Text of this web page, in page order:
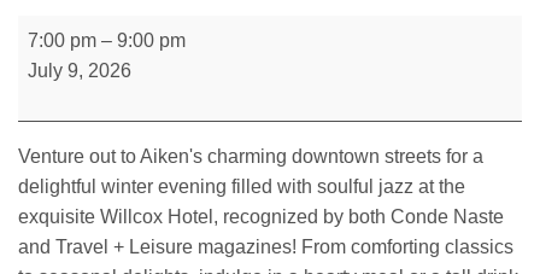
Thursday
Night
at
The
Willcox
7:00 pm – 9:00 pm
July 9, 2026
Venture out to Aiken's charming downtown streets for a
delightful winter evening filled with soulful jazz at the
exquisite Willcox Hotel , recognized by both Conde Naste
and Travel + Leisure magazines! From comforting classics